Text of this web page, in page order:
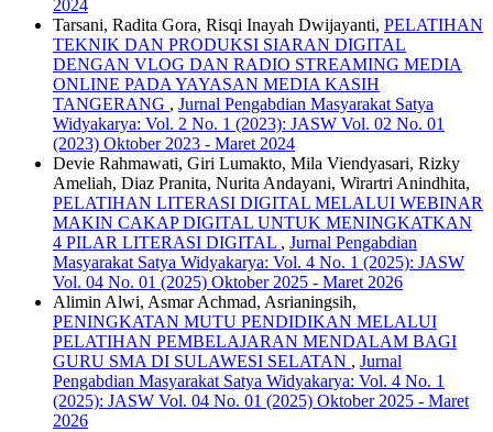
2024
Tarsani, Radita Gora, Risqi Inayah Dwijayanti, PELATIHAN
TEKNIK DAN PRODUKSI SIARAN DIGITAL
DENGAN VLOG DAN RADIO STREAMING MEDIA
ONLINE PADA YAYASAN MEDIA KASIH
TANGERANG , Jurnal Pengabdian Masyarakat Satya
Widyakarya: Vol. 2 No. 1 (2023): JASW Vol. 02 No. 01
(2023) Oktober 2023 - Maret 2024
Devie Rahmawati, Giri Lumakto, Mila Viendyasari, Rizky
Ameliah, Diaz Pranita, Nurita Andayani, Wirartri Anindhita,
PELATIHAN LITERASI DIGITAL MELALUI WEBINAR
MAKIN CAKAP DIGITAL UNTUK MENINGKATKAN
4 PILAR LITERASI DIGITAL , Jurnal Pengabdian
Masyarakat Satya Widyakarya: Vol. 4 No. 1 (2025): JASW
Vol. 04 No. 01 (2025) Oktober 2025 - Maret 2026
Alimin Alwi, Asmar Achmad, Asrianingsih,
PENINGKATAN MUTU PENDIDIKAN MELALUI
PELATIHAN PEMBELAJARAN MENDALAM BAGI
GURU SMA DI SULAWESI SELATAN , Jurnal
Pengabdian Masyarakat Satya Widyakarya: Vol. 4 No. 1
(2025): JASW Vol. 04 No. 01 (2025) Oktober 2025 - Maret
2026